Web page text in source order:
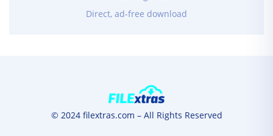
Direct, ad-free download
© 2024 filextras.com – All Rights Reserved